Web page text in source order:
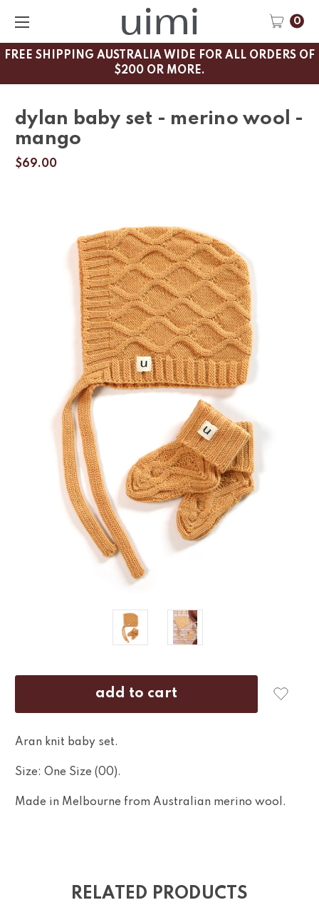
FREE SHIPPING AUSTRALIA WIDE FOR ALL ORDERS OF
$200 OR MORE.
0
dylan baby set - merino wool -
mango
$69.00
Aran knit baby set.
Size: One Size (00).
Made in Melbourne from Australian merino wool.
RELATED PRODUCTS